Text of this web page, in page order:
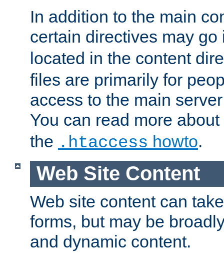
In addition to the main
certain directives may
located in the content
files are primarily for
access to the main
You can read more about
the .htaccess howto.
Web Site Content
Web site content can
forms, but may be
and dynamic content.